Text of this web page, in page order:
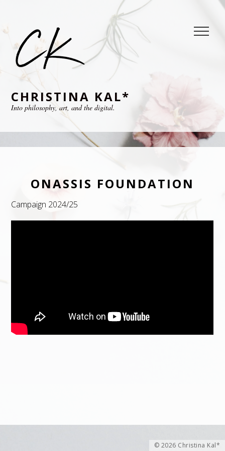
CHRISTINA KAL*
Into philosophy, art, and the digital.
ONASSIS FOUNDATION
Campaign 2024/25
© 2026 Christina Kal*